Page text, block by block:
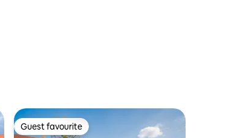
Guest favourite
Guest favourite